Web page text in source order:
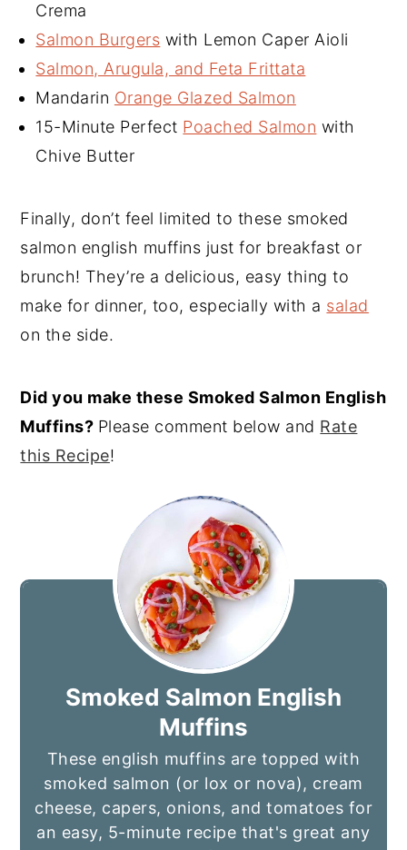
Crema
Salmon Burgers with Lemon Caper Aioli
Salmon, Arugula, and Feta Frittata
Mandarin Orange Glazed Salmon
15-Minute Perfect Poached Salmon with
Chive Butter
Finally, don’t feel limited to these smoked
salmon english muffins just for breakfast or
brunch! They’re a delicious, easy thing to
make for dinner, too, especially with a salad
on the side.
Did you make these Smoked Salmon English
Muffins? Please comment below and Rate
this Recipe!
Smoked Salmon English
Muffins
These english muffins are topped with
smoked salmon (or lox or nova), cream
cheese, capers, onions, and tomatoes for
an easy, 5-minute recipe that's great any